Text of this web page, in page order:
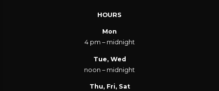
HOURS
Mon
4 pm – midnight
Tue, Wed
noon – midnight
Thu, Fri, Sat